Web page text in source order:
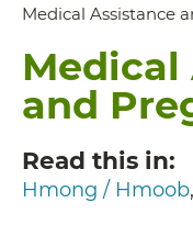
Medical Assistance
Medical
and
Read this in
Hmong / Hmoob